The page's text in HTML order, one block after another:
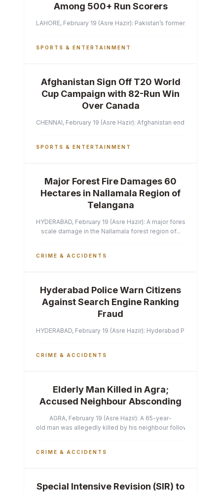
Among 500+ Run Scorers
LAHORE, February 19 (Asre Hazir): Pakistan’s former captain
SPORTS & ENTERTAINMENT
Afghanistan Sign Off T20 World
Cup Campaign with 82-Run Win
Over Canada
CHENNAI, February 19 (Asre Hazir): Afghanistan ended their
SPORTS & ENTERTAINMENT
Major Forest Fire Damages 60
Hectares in Nallamala Region of
Telangana
HYDERABAD, February 19 (Asre Hazir): A major forest fire has
scale damage in the Nallamala forest region of...
CRIME & ACCIDENTS
Hyderabad Police Warn Citizens
Against Search Engine Ranking
Fraud
HYDERABAD, February 19 (Asre Hazir): Hyderabad Police
CRIME & ACCIDENTS
Elderly Man Killed in Agra;
Accused Neighbour Absconding
AGRA, February 19 (Asre Hazir): A 65-year-
old man was allegedly killed by his neighbour following a
CRIME & ACCIDENTS
Special Intensive Revision (SIR) to